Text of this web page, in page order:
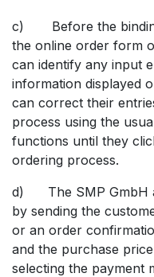
c) Before the
the online order form
can identify any input
information displayed
can correct their
process using the
functions until they
ordering process.
d) The SMP GmbH
by sending the
or an order
and the purchase
selecting the payment